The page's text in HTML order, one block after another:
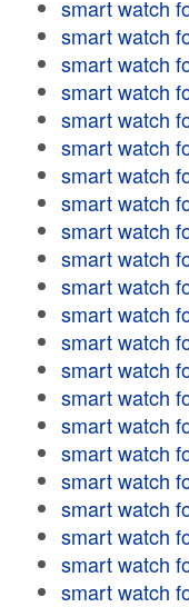
smart watch
smart watch
smart watch
smart watch
smart watch
smart watch
smart watch
smart watch
smart watch
smart watch
smart watch
smart watch
smart watch
smart watch
smart watch
smart watch
smart watch
smart watch
smart watch
smart watch
smart watch
smart watch